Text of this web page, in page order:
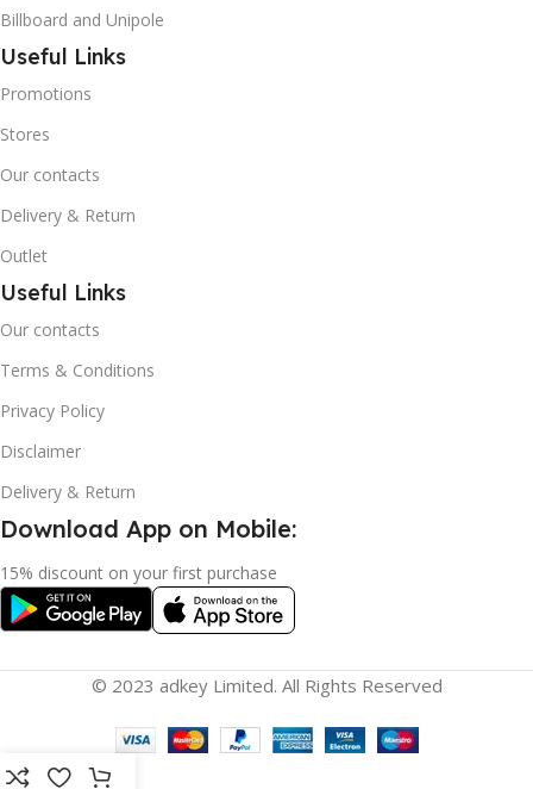
Billboard and Unipole
Useful Links
Promotions
Stores
Our contacts
Delivery & Return
Outlet
Useful Links
Our contacts
Terms & Conditions
Privacy Policy
Disclaimer
Delivery & Return
Download App on Mobile:
15% discount on your first purchase
© 2023 adkey Limited. All Rights Reserved